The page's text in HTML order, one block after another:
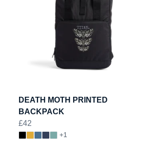
DEATH MOTH PRINTED
BACKPACK
£42
+1